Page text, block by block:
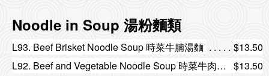
Noodle in Soup 湯粉麵類
L93. Beef Brisket Noodle Soup 時菜牛腩湯麵
$13.50
L92. Beef and Vegetable Noodle Soup 時菜牛肉湯麵 $13.50